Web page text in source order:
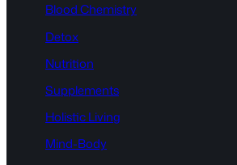
Blood Chemistry
Detox
Nutrition
Supplements
Holistic Living
Mind-Body